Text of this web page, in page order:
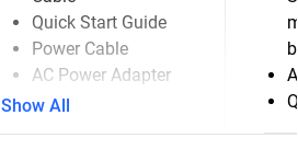
Quick Start Guide
Power Cable
AC Power Adapter
Show All